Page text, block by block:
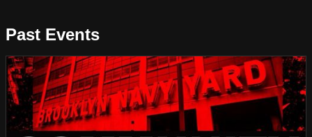
Past Events